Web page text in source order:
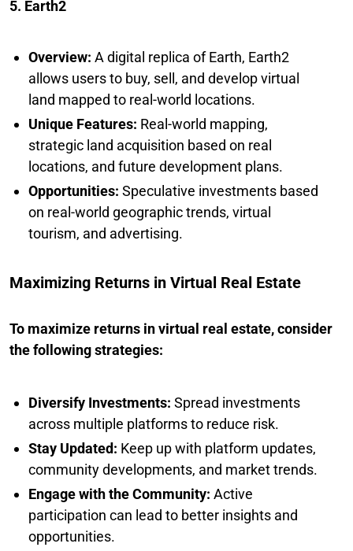
5. Earth2
Overview: A digital replica of Earth, Earth2
allows users to buy, sell, and develop virtual
land mapped to real-world locations.
Unique Features: Real-world mapping,
strategic land acquisition based on real
locations, and future development plans.
Opportunities: Speculative investments based
on real-world geographic trends, virtual
tourism, and advertising.
Maximizing Returns in Virtual Real Estate
To maximize returns in virtual real estate, consider
the following strategies:
Diversify Investments: Spread investments
across multiple platforms to reduce risk.
Stay Updated: Keep up with platform updates,
community developments, and market trends.
Engage with the Community: Active
participation can lead to better insights and
opportunities.